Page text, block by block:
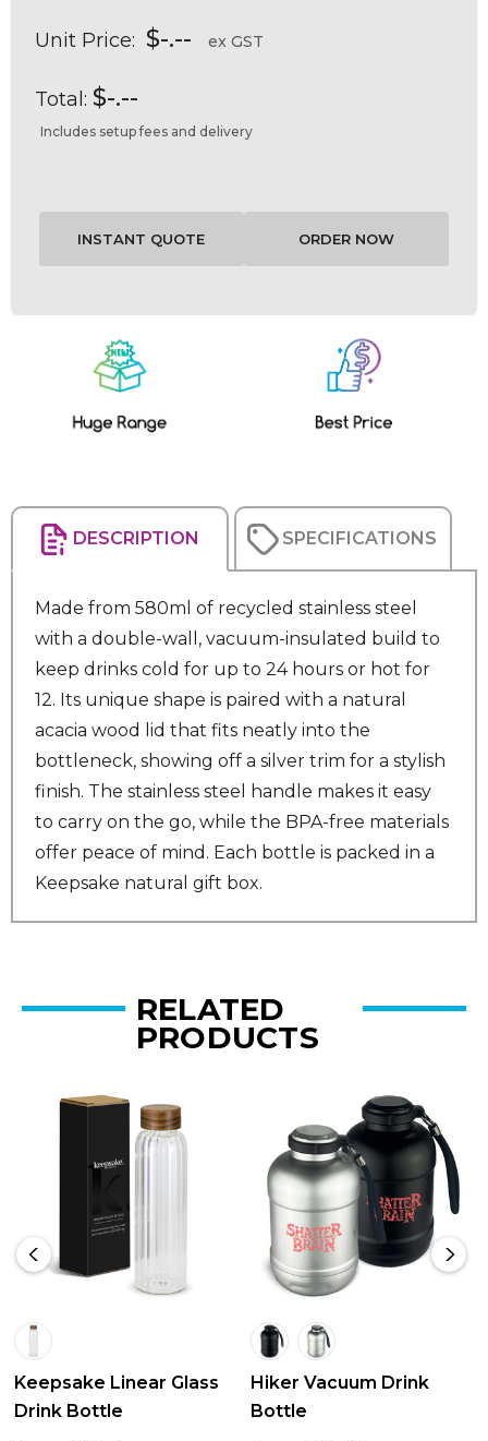
Unit Price: $-.-- ex GST
Total: $-.--
Includes setup fees and delivery
DESCRIPTION SPECIFICATIONS
Made from 580ml of recycled stainless steel
with a double-wall, vacuum-insulated build to
keep drinks cold for up to 24 hours or hot for
12. Its unique shape is paired with a natural
acacia wood lid that fits neatly into the
bottleneck, showing off a silver trim for a stylish
finish. The stainless steel handle makes it easy
to carry on the go, while the BPA-free materials
offer peace of mind. Each bottle is packed in a
Keepsake natural gift box.
RELATED
PRODUCTS
Keepsake Linear Glass
Drink Bottle
Hiker Vacuum Drink
Bottle